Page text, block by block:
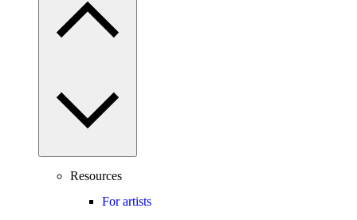
Resources
For artists